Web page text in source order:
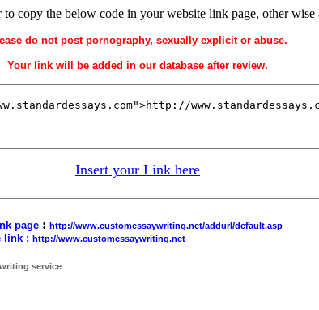
to copy the below code in your website link page, other
do not post pornography, sexually explicit or abuse.
Your link will be added in our database after review.
Insert your Link here
page: http://www.customessaywriting.net/addurl/default.asp
link : http://www.customessaywriting.net
service